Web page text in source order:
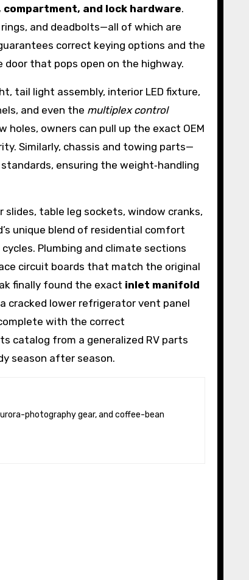
compartment, and lock hardware.
and deadbolts—all of which are
correct keying options and the
that pops open on the highway.
tail light assembly, interior LED fixture,
and even the multiplex control
owners can pull up the exact OEM
Similarly, chassis and towing parts—
ensuring the weight‑handling
table leg sockets, window cranks,
unique blend of residential comfort
Plumbing and climate sections
circuit boards that match the original
finally found the exact inlet manifold
cracked lower refrigerator vent panel
with the correct
catalog from a generalized RV parts
season after season.